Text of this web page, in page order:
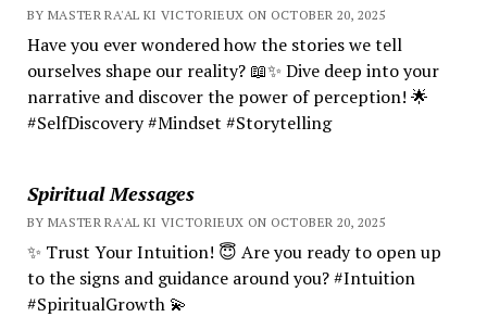
BY MASTER RA'AL KI VICTORIEUX ON OCTOBER 20, 2025
Have you ever wondered how the stories we tell
ourselves shape our reality? 📖✨ Dive deep into your
narrative and discover the power of perception! 🌟
#SelfDiscovery #Mindset #Storytelling
Spiritual Messages
BY MASTER RA'AL KI VICTORIEUX ON OCTOBER 20, 2025
✨ Trust Your Intuition! 😇 Are you ready to open up
to the signs and guidance around you? #Intuition
#SpiritualGrowth 💫